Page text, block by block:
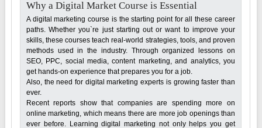
Why a Digital Market Course is Essential
A digital marketing course is the starting point for all these career
paths. Whether you`re just starting out or want to improve your
skills, these courses teach real-world strategies, tools, and proven
methods used in the industry. Through organized lessons on
SEO, PPC, social media, content marketing, and analytics, you
get hands-on experience that prepares you for a job.
Also, the need for digital marketing experts is growing faster than
ever.
Recent reports show that companies are spending more on
online marketing, which means there are more job openings than
ever before. Learning digital marketing not only helps you get